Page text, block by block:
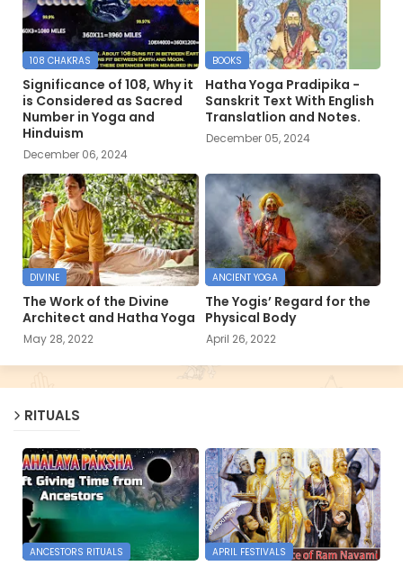
108 CHAKRAS
Significance of 108, Why it
is Considered as Sacred
Number in Yoga and
Hinduism
December 06, 2024
BOOKS
Hatha Yoga Pradipika -
Sanskrit Text With English
Translatlion and Notes.
December 05, 2024
DIVINE
The Work of the Divine
Architect and Hatha Yoga
May 28, 2022
ANCIENT YOGA
The Yogis’ Regard for the
Physical Body
April 26, 2022
RITUALS
ANCESTORS RITUALS APRIL FESTIVALS